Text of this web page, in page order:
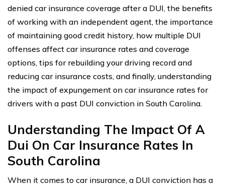
denied car insurance coverage after a DUI, the benefits
of working with an independent agent, the importance
of maintaining good credit history, how multiple DUI
offenses affect car insurance rates and coverage
options, tips for rebuilding your driving record and
reducing car insurance costs, and finally, understanding
the impact of expungement on car insurance rates for
drivers with a past DUI conviction in South Carolina.
Understanding The Impact Of A
Dui On Car Insurance Rates In
South Carolina
When it comes to car insurance, a DUI conviction has a